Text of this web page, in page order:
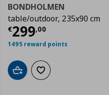
€ 99,00
BONDHOLMEN
table/outdoor, 235x90 cm
€299,00
Current price
1495 reward points
Add to cartAdd to wishlist